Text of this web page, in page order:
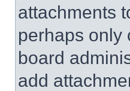
attachments
perhaps only
board
add